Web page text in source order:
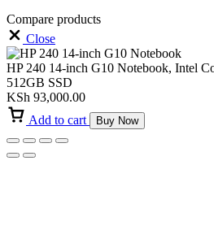
Compare products
Close
HP 240 14-inch G10 Notebook, Intel
512GB SSD
KSh 93,000.00
Add to cart
Buy Now